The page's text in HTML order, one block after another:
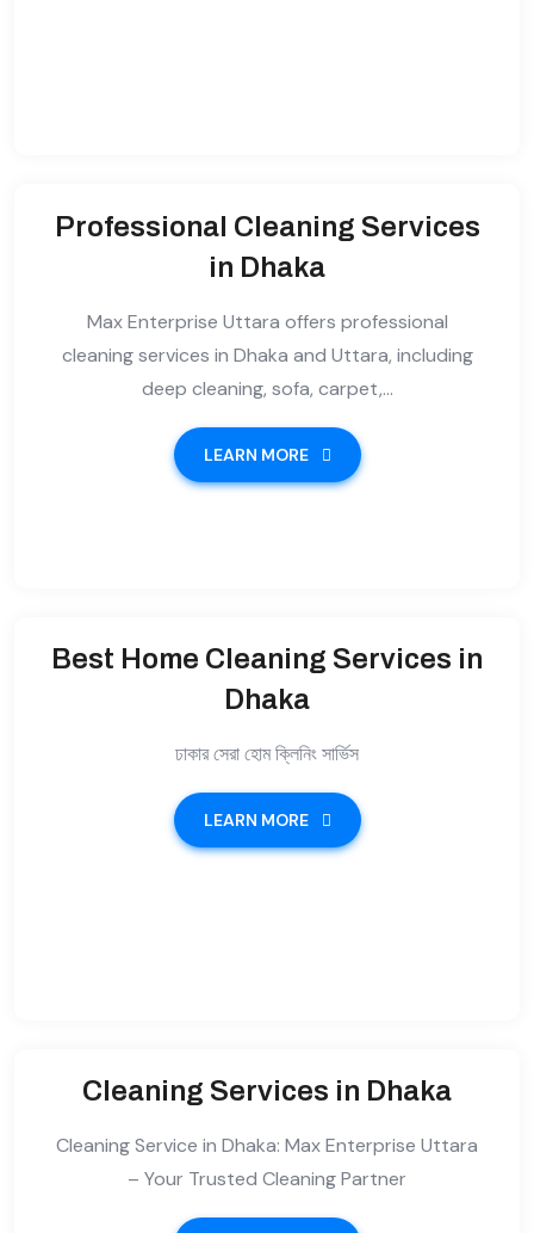
Professional Cleaning Services
in Dhaka
Max Enterprise Uttara offers professional
cleaning services in Dhaka and Uttara, including
deep cleaning, sofa, carpet,...
LEARN MORE
Best Home Cleaning Services in
Dhaka
ঢাকার সেরা হোম ক্লিনিং সার্ভিস
LEARN MORE
Cleaning Services in Dhaka
Cleaning Service in Dhaka: Max Enterprise Uttara
– Your Trusted Cleaning Partner